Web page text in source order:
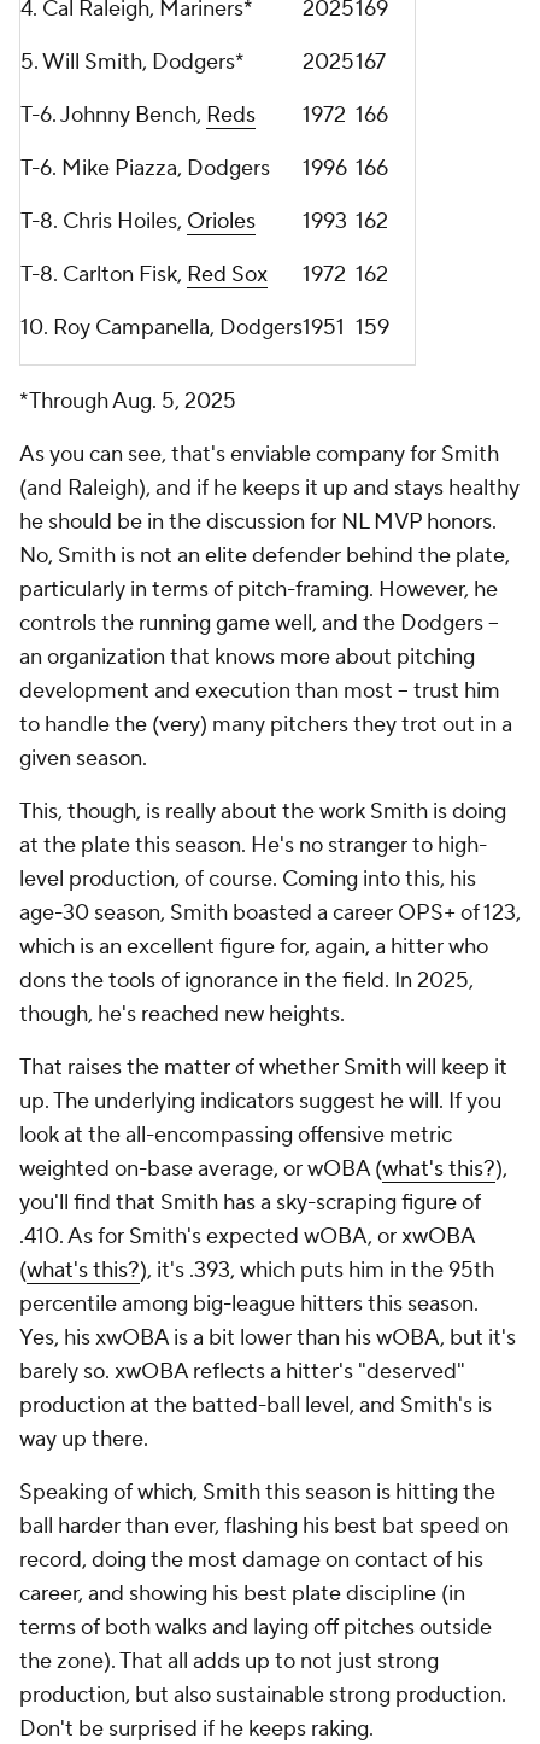
4. Cal Raleigh, Mariners* 2025169
5. Will Smith, Dodgers*
2025167
T-6. Johnny Bench, Reds 1972 166
T-6. Mike Piazza, Dodgers
1996 166
T-8. Chris Hoiles, Orioles 1993 162
T-8. Carlton Fisk, Red Sox 1972 162
10. Roy Campanella, Dodgers1951 159
*Through Aug. 5, 2025
As you can see, that's enviable company for Smith
(and Raleigh), and if he keeps it up and stays healthy
he should be in the discussion for NL MVP honors.
No, Smith is not an elite defender behind the plate,
particularly in terms of pitch-framing. However, he
controls the running game well, and the Dodgers --
an organization that knows more about pitching
development and execution than most -- trust him
to handle the (very) many pitchers they trot out in a
given season.
This, though, is really about the work Smith is doing
at the plate this season. He's no stranger to high-
level production, of course. Coming into this, his
age-30 season, Smith boasted a career OPS+ of 123,
which is an excellent figure for, again, a hitter who
dons the tools of ignorance in the field. In 2025,
though, he's reached new heights.
That raises the matter of whether Smith will keep it
up. The underlying indicators suggest he will. If you
look at the all-encompassing offensive metric
weighted on-base average, or wOBA (what's this?),
you'll find that Smith has a sky-scraping figure of
.410. As for Smith's expected wOBA, or xwOBA
(what's this?), it's .393, which puts him in the 95th
percentile among big-league hitters this season.
Yes, his xwOBA is a bit lower than his wOBA, but it's
barely so. xwOBA reflects a hitter's "deserved"
production at the batted-ball level, and Smith's is
way up there.
Speaking of which, Smith this season is hitting the
ball harder than ever, flashing his best bat speed on
record, doing the most damage on contact of his
career, and showing his best plate discipline (in
terms of both walks and laying off pitches outside
the zone). That all adds up to not just strong
production, but also sustainable strong production.
Don't be surprised if he keeps raking.